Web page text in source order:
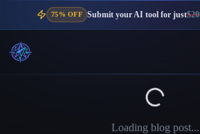
75% OFF Submit your AI tool for just$20
Loading blog post...